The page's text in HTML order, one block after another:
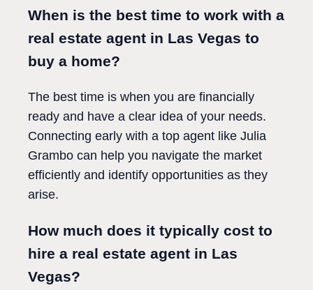
When is the best time to work with a
real estate agent in Las Vegas to
buy a home?
The best time is when you are financially
ready and have a clear idea of your needs.
Connecting early with a top agent like Julia
Grambo can help you navigate the market
efficiently and identify opportunities as they
arise.
How much does it typically cost to
hire a real estate agent in Las
Vegas?